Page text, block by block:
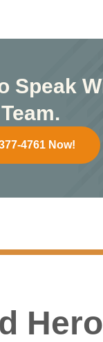
Speak
4761 Now!